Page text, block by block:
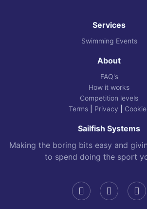
Services
Swimming Events
About
FAQ's
How it works
Competition levels
Terms| Privacy
Sailfish Systems
Making the boring bits easy and
to spend doing the sport